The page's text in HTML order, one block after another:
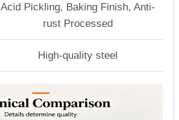
Acid Pickling, Baking Finish, Anti-
rust Processed
High-quality steel